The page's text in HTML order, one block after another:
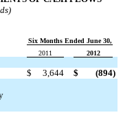
Six Months Ended June 30,
2011
2012
$ 3,644 $ (894)